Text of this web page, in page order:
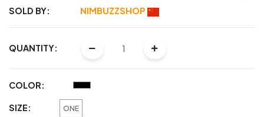
SOLD BY: NIMBUZZSHOP
QUANTITY:
COLOR:
SIZE: ONE